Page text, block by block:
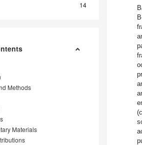
14
Methods
Materials